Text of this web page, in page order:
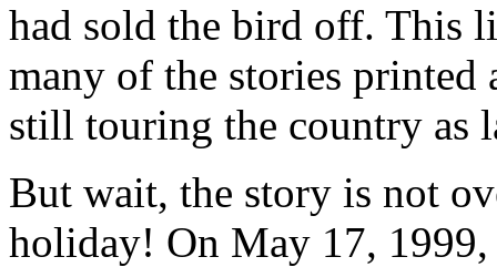
had sold the bird off. This
many of the stories printed
still touring the country as
But wait, the story is not
holiday! On May 17,